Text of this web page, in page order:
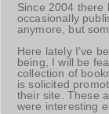
Since 2004 there
occasionally
anymore, but
Here lately I’ve
being, I will be
collection of
is solicited
their site. These
were interesting